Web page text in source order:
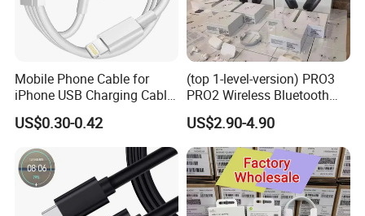
Mobile Phone Cable for
iPhone USB Charging Cable
for iPhone 14 13 Fast
Charger Cable USB Data
Cable Cell Phone
Accessories 3FT 6FT 10FT
USB Lightning Cable
US$0.30-0.42
(top 1-level-version) PRO3
PRO2 Wireless Bluetooth
Earphone Headset Earbuds
Stereo Headphone Air PRO
Max 2 3 4 5 Pods Cell
Mobile Phone Accessories
US$2.90-4.90